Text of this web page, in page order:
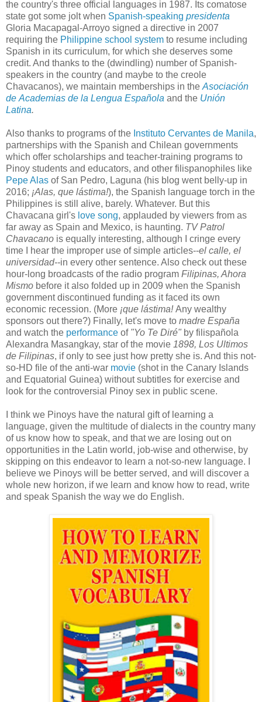
the country's three official languages in 1987. Its comatose
state got some jolt when Spanish-speaking presidenta
Gloria Macapagal-Arroyo signed a directive in 2007
requiring the Philippine school system to resume including
Spanish in its curriculum, for which she deserves some
credit. And thanks to the (dwindling) number of Spanish-
speakers in the country (and maybe to the creole
Chavacanos), we maintain memberships in the Asociación
de Academias de la Lengua Española and the Unión
Latina.
Also thanks to programs of the Instituto Cervantes de Manila,
partnerships with the Spanish and Chilean governments
which offer scholarships and teacher-training programs to
Pinoy students and educators, and other filispanophiles like
Pepe Alas of San Pedro, Laguna (his blog went belly-up in
2016; ¡Alas, que lástima!), the Spanish language torch in the
Philippines is still alive, barely. Whatever. But this
Chavacana girl's love song, applauded by viewers from as
far away as Spain and Mexico, is haunting. TV Patrol
Chavacano is equally interesting, although I cringe every
time I hear the improper use of simple articles--el calle, el
universidad--in every other sentence. Also check out these
hour-long broadcasts of the radio program Filipinas, Ahora
Mismo before it also folded up in 2009 when the Spanish
government discontinued funding as it faced its own
economic recession. (More ¡que lástima!Any wealthy
sponsors out there?) Finally, let's move to madre España
and watch the performance of "Yo Te Diré" by filispañola
Alexandra Masangkay, star of the movie 1898, Los Ultimos
de Filipinas, if only to see just how pretty she is. And this not-
so-HD file of the anti-war movie (shot in the Canary Islands
and Equatorial Guinea) without subtitles for exercise and
look for the controversial Pinoy sex in public scene.
I think we Pinoys have the natural gift of learning a
language, given the multitude of dialects in the country many
of us know how to speak, and that we are losing out on
opportunities in the Latin world, job-wise and otherwise, by
skipping on this endeavor to learn a not-so-new language. I
believe we Pinoys will be better served, and will discover a
whole new horizon, if we learn and know how to read, write
and speak Spanish the way we do English.